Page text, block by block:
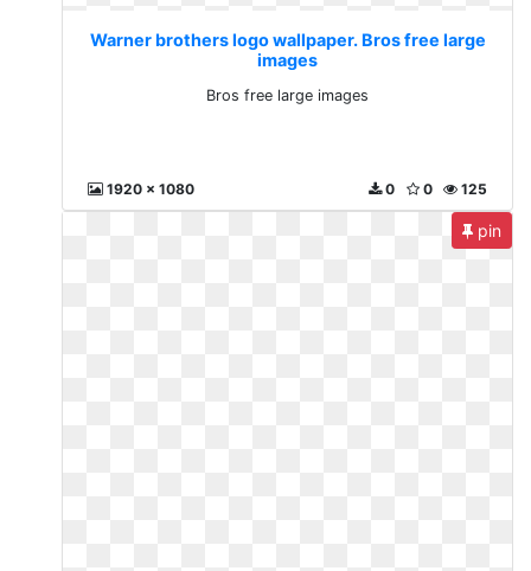
Warner brothers logo wallpaper. Bros free large
images
Bros free large images
1920 x 1080 125
0
0
pin